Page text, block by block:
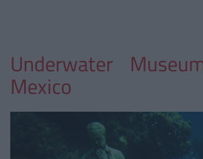
Underwater
Mexico